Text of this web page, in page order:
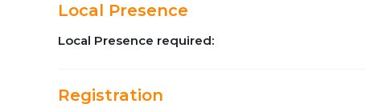
Local Presence
Local Presence required:
Registration